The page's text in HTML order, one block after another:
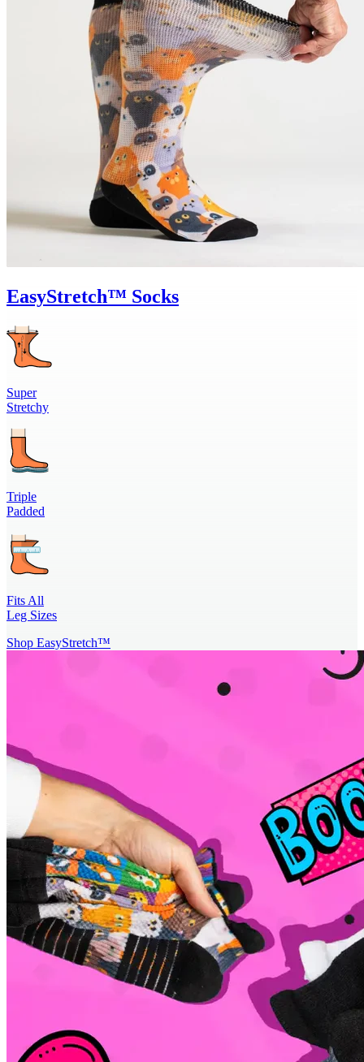
EasyStretch™ Socks
Super
Stretchy
Triple
Padded
Fits All
Leg Sizes
Shop EasyStretch™